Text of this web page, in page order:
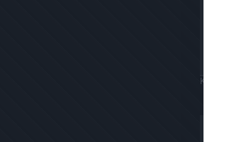
Komentuj